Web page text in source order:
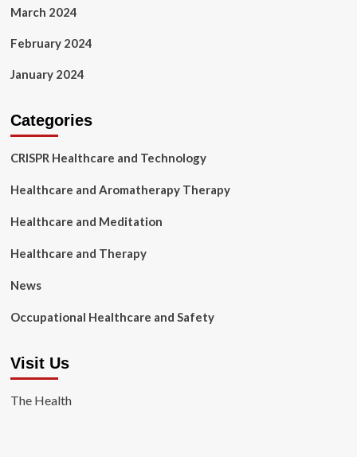
March 2024
February 2024
January 2024
Categories
CRISPR Healthcare and Technology
Healthcare and Aromatherapy Therapy
Healthcare and Meditation
Healthcare and Therapy
News
Occupational Healthcare and Safety
Visit Us
The Health